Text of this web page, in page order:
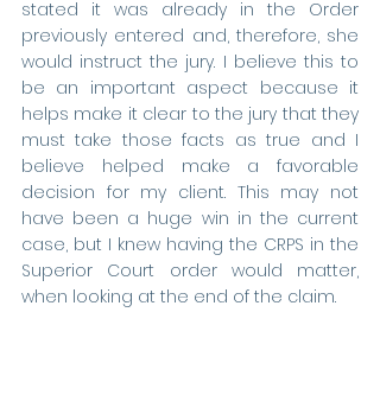
stated it was already in the Order
previously entered and, therefore, she
would instruct the jury. I believe this to
be an important aspect because it
helps make it clear to the jury that they
must take those facts as true and I
believe helped make a favorable
decision for my client. This may not
have been a huge win in the current
case, but I knew having the CRPS in the
Superior Court order would matter,
when looking at the end of the claim.